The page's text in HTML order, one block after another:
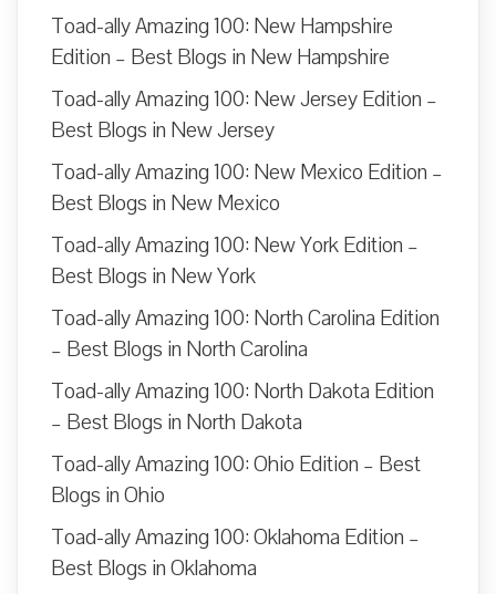
Toad-ally Amazing 100: New Hampshire
Edition – Best Blogs in New Hampshire
Toad-ally Amazing 100: New Jersey Edition –
Best Blogs in New Jersey
Toad-ally Amazing 100: New Mexico Edition –
Best Blogs in New Mexico
Toad-ally Amazing 100: New York Edition –
Best Blogs in New York
Toad-ally Amazing 100: North Carolina Edition
– Best Blogs in North Carolina
Toad-ally Amazing 100: North Dakota Edition
– Best Blogs in North Dakota
Toad-ally Amazing 100: Ohio Edition – Best
Blogs in Ohio
Toad-ally Amazing 100: Oklahoma Edition –
Best Blogs in Oklahoma